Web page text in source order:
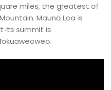
miles, the greatest of
Mauna Loa is
its summit is